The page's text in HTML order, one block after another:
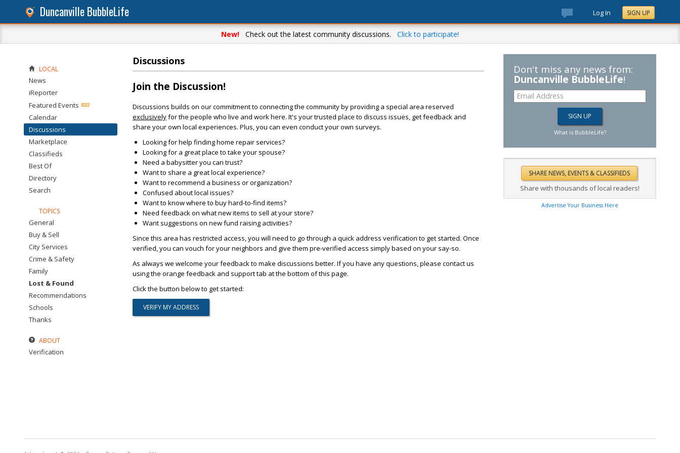
Duncanville BubbleLife Log In SIGN UP
New! Check out the latest community discussions. Click to participate!
Discussions
Join the Discussion!
Discussions builds on our commitment to connecting the community by providing a special area reserved
exclusivelyfor the people who live and work here. It's your trusted place to discuss issues, get feedback and
share your own local experiences. Plus, you can even conduct your own surveys.
Looking for help finding home repair services?
Looking for a great place to take your spouse?
Need a babysitter you can trust?
Want to share a great local experience?
Want to recommend a business or organization?
Confused about local issues?
Want to know where to buy hard-to-find items?
Need feedback on what new items to sell at your store?
Want suggestions on new fund raising activities?
Since this area has restricted access, you will need to go through a quick address verification to get started. Once
verified, you can vouch for your neighbors and give them pre-verified access simply based on your say-so.
As always we welcome your feedback to make discussions better. If you have any questions, please contact us
using the orange feedback and support tab at the bottom of this page.
Click the button below to get started:
LOCAL
News
iReporter
Featured Events
Calendar
Discussions
Marketplace
Classifieds
Best Of
Directory
Search
TOPICS
General
Buy & Sell
City Services
Crime & Safety
Family
Lost & Found
Recommendations
Schools
Thanks
ABOUT
Verification
Don't miss any news from:
Duncanville BubbleLife!
What is BubbleLife?
Share with thousands of local readers!
Advertise Your Business Here